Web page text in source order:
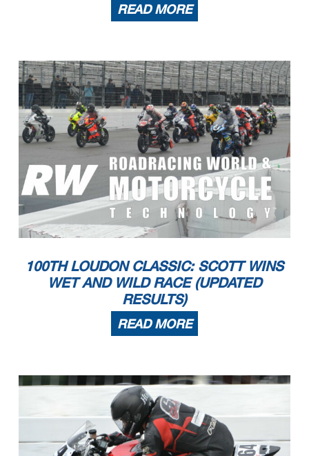
READ MORE
100TH LOUDON CLASSIC: SCOTT WINS
WET AND WILD RACE (UPDATED
RESULTS)
READ MORE